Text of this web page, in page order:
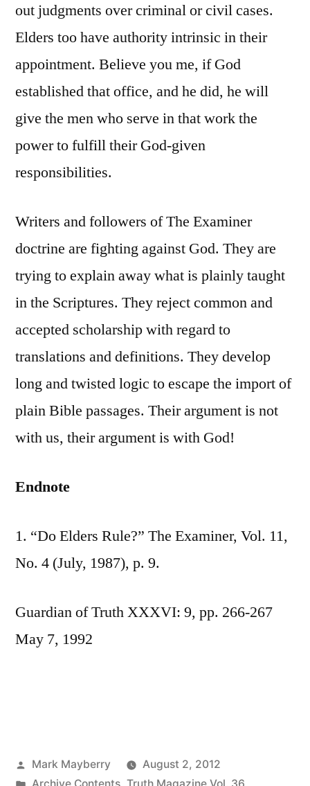
out judgments over criminal or civil cases.
Elders too have authority intrinsic in their
appointment. Believe you me, if God
established that office, and he did, he will
give the men who serve in that work the
power to fulfill their God-given
responsibilities.
Writers and followers of The Examiner
doctrine are fighting against God. They are
trying to explain away what is plainly taught
in the Scriptures. They reject common and
accepted scholarship with regard to
translations and definitions. They develop
long and twisted logic to escape the import of
plain Bible passages. Their argument is not
with us, their argument is with God!
Endnote
1. “Do Elders Rule?” The Examiner, Vol. 11,
No. 4 (July, 1987), p. 9.
Guardian of Truth XXXVI: 9, pp. 266-267
May 7, 1992
Posted
by
Mark Mayberry
August 2, 2012
Posted